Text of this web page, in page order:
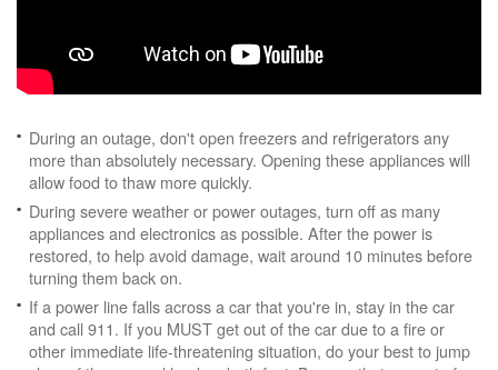
During an outage, don't open freezers and refrigerators any
more than absolutely necessary. Opening these appliances will
allow food to thaw more quickly.
During severe weather or power outages, turn off as many
appliances and electronics as possible. After the power is
restored, to help avoid damage, wait around 10 minutes before
turning them back on.
If a power line falls across a car that you're in, stay in the car
and call 911. If you MUST get out of the car due to a fire or
other immediate life-threatening situation, do your best to jump